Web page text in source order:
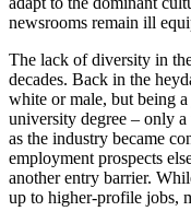
newsrooms remain ill
The lack of diversity in
decades. Back in the
white or male, but being
university degree – only
as the industry became
employment prospects
another entry barrier.
up to higher-profile jobs,